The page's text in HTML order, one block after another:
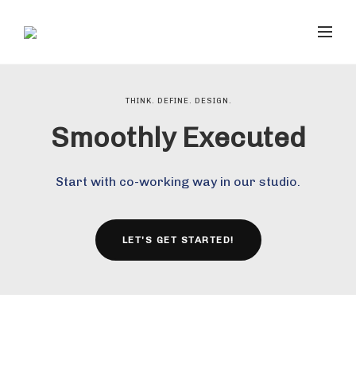
THINK. DEFINE. DESIGN.
Smoothly Executed
Start with co-working way in our studio.
LET'S GET STARTED!